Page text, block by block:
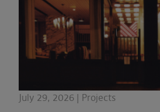
July 29, 2026 | Projects